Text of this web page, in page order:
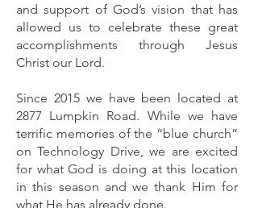
and support of God’s vision that has
allowed us to celebrate these great
accomplishments through Jesus
Christ our Lord.
Since 2015 we have been located at
2877 Lumpkin Road. While we have
terrific memories of the “blue church”
on Technology Drive, we are excited
for what God is doing at this location
in this season and we thank Him for
what He has already done.